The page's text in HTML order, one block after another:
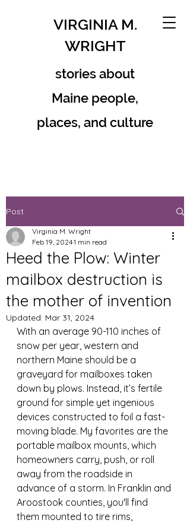
VIRGINIA M.
WRIGHT
stories about
Maine people,
places, and culture
Post
Heed the Plow: Winter
mailbox destruction is
the mother of invention
Virginia M. Wright
Feb 19, 20241 min read
Updated: Mar 31, 2024
With an average 90-110 inches of
snow per year, western and
northern Maine should be a
graveyard for mailboxes taken
down by plows. Instead, it’s fertile
ground for simple yet ingenious
devices constructed to foil a fast-
moving blade. My favorites are the
portable mailbox mounts, which
homeowners carry, push, or roll
away from the roadside in
advance of a storm. In Franklin and
Aroostook counties, you'll find
them mounted to tire rims,